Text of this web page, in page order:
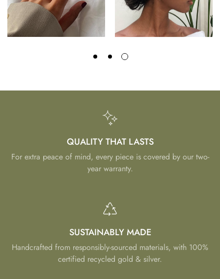
QUALITY THAT LASTS
For extra peace of mind, every piece is covered by our two-
year warranty.
SUSTAINABLY MADE
Handcrafted from responsibly-sourced materials, with 100%
certified recycled gold & silver.